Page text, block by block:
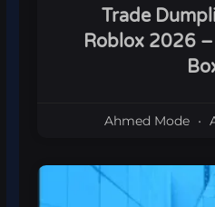
Trade
Roblox 2026
Ahmed Mode